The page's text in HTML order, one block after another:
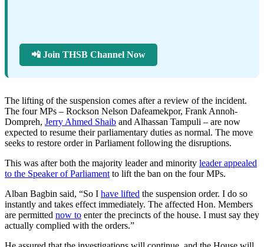
📲 Join THSB Channel Now
The lifting of the suspension comes after a review of the incident.
The four MPs – Rockson Nelson Dafeamekpor, Frank Annoh-
Dompreh, Jerry Ahmed Shaib and Alhassan Tampuli – are now
expected to resume their parliamentary duties as normal. The move
seeks to restore order in Parliament following the disruptions.
This was after both the majority leader and minority leader appealed
to the Speaker of Parliament to lift the ban on the four MPs.
Alban Bagbin said, “So I have lifted the suspension order. I do so
instantly and takes effect immediately. The affected Hon. Members
are permitted now to enter the precincts of the house. I must say they
actually complied with the orders.”